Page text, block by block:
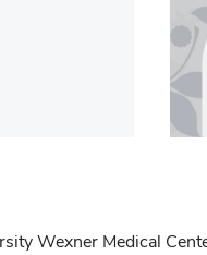
Wexner Medical